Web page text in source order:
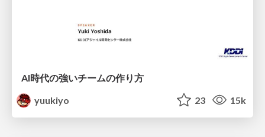
AI時代の強いチームの作り方
yuukiyo
23 15k